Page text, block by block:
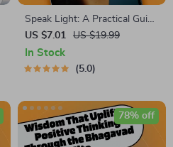
Speak Light: A Practical Guide
to Positive Thinking Through
Daily Affirmations –
Affirmations for Positive
US $7.01 US $19.99
In Stock
5.0
78% off